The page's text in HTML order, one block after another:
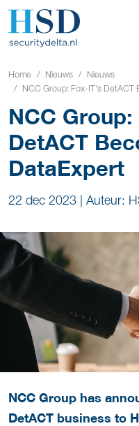
Home Nieuws
Nieuws
NCC Group: Fox-IT's DetACT
NCC
DetACT
DataExpert
22 dec 2023 | Auteur:
NCC Group has
DetACT business to